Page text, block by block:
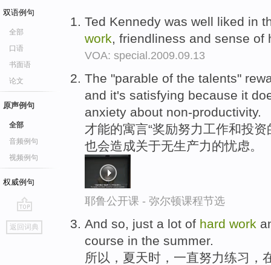
双语例句
全部
口语
书面语
论文
原声例句
全部
音频例句
视频例句
权威例句
go
top
返回词典
Ted Kennedy was well liked in
work, friendliness and sense of
VOA: special.2009.09.13
The "parable of the talents"
and it's satisfying because it
anxiety about non-productivity.
才能的寓言“奖励努力工作和投
也会造成关于无生产力的忧虑。
耶鲁公开课 - 弥尔顿课程节选
And so, just a lot of hard work
course in the summer.
所以，夏天时，一直努力练习，